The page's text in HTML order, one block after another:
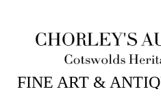
1ST SEP, 2011 10:30
FINE ART &